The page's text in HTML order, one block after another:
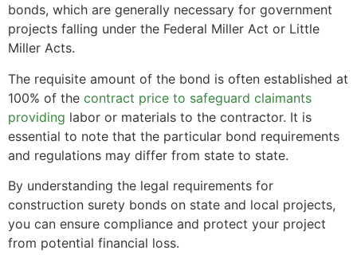
bonds, which are generally necessary for government
projects falling under the Federal Miller Act or Little
Miller Acts.
The requisite amount of the bond is often established at
100% of the contract price to safeguard claimants
providing labor or materials to the contractor. It is
essential to note that the particular bond requirements
and regulations may differ from state to state.
By understanding the legal requirements for
construction surety bonds on state and local projects,
you can ensure compliance and protect your project
from potential financial loss.